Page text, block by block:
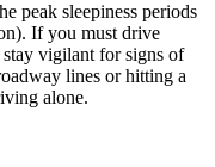
peak sleepiness periods
If you must drive
stay vigilant for signs of
lines or hitting a
alone.